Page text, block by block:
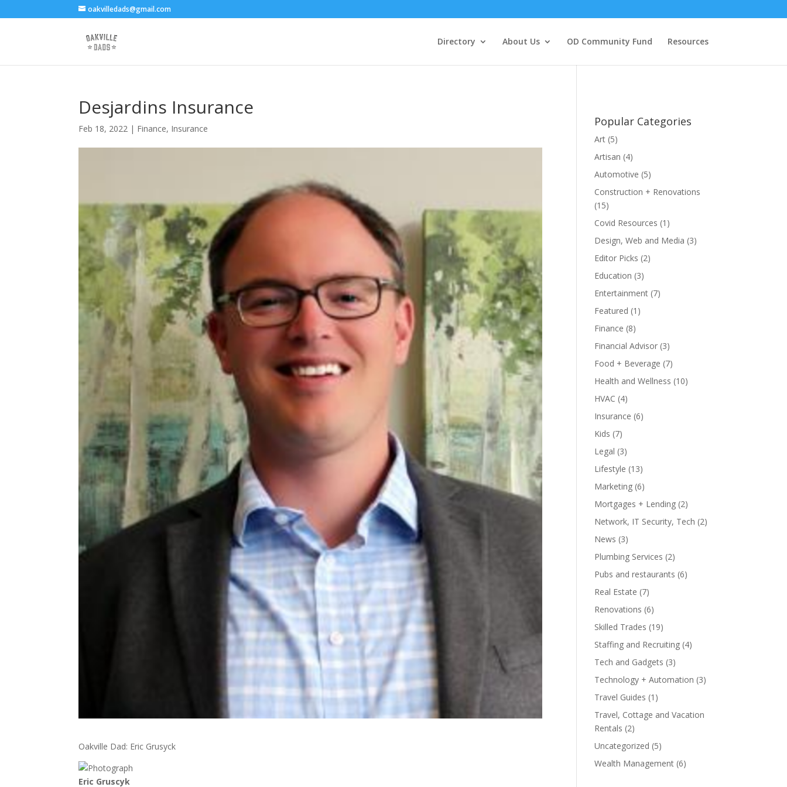
oakvilledads@gmail.com
Directory About Us OD Community Fund Resources
Desjardins Insurance
Feb 18, 2022 | Finance, Insurance
Oakville Dad: Eric Grusyck
Eric Gruscyk
Popular Categories
Art (5)
Artisan (4)
Automotive (5)
Construction + Renovations
(15)
Covid Resources (1)
Design, Web and Media (3)
Editor Picks (2)
Education (3)
Entertainment (7)
Featured (1)
Finance (8)
Financial Advisor (3)
Food + Beverage (7)
Health and Wellness (10)
HVAC (4)
Insurance (6)
Kids (7)
Legal (3)
Lifestyle (13)
Marketing (6)
Mortgages + Lending (2)
Network, IT Security, Tech (2)
News (3)
Plumbing Services (2)
Pubs and restaurants (6)
Real Estate (7)
Renovations (6)
Skilled Trades (19)
Staffing and Recruiting (4)
Tech and Gadgets (3)
Technology + Automation (3)
Travel Guides (1)
Travel, Cottage and Vacation
Rentals (2)
Uncategorized (5)
Wealth Management (6)